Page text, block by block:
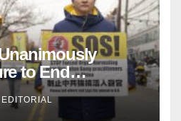
to End
Forced
EDITORIAL